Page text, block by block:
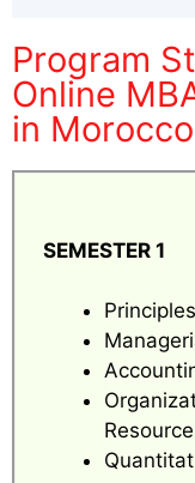
Program
Online
in Morocco
SEMESTER 1